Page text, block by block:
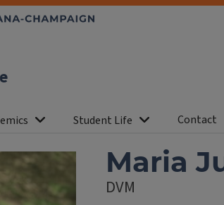
Student Life Contact
Maria
DVM